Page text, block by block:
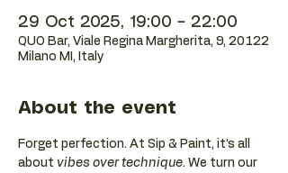
29 Oct 2025, 19:00 – 22:00
QUO Bar, Viale Regina Margherita, 9, 20122
Milano MI, Italy
About the event
Forget perfection. At Sip & Paint, it’s all
about vibes over technique. We turn our